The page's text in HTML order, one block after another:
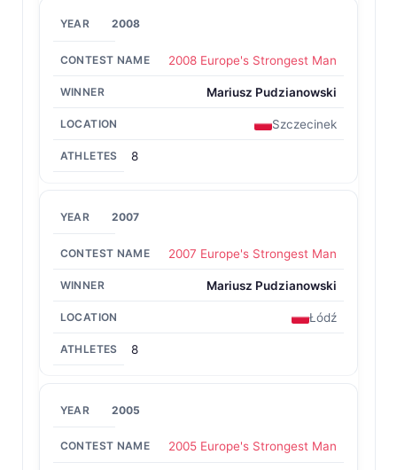
2008
2008 Europe's Strongest Man
Mariusz Pudzianowski
Szczecinek
8
2007
2007 Europe's Strongest Man
Mariusz Pudzianowski
Łódź
8
2005
2005 Europe's Strongest Man